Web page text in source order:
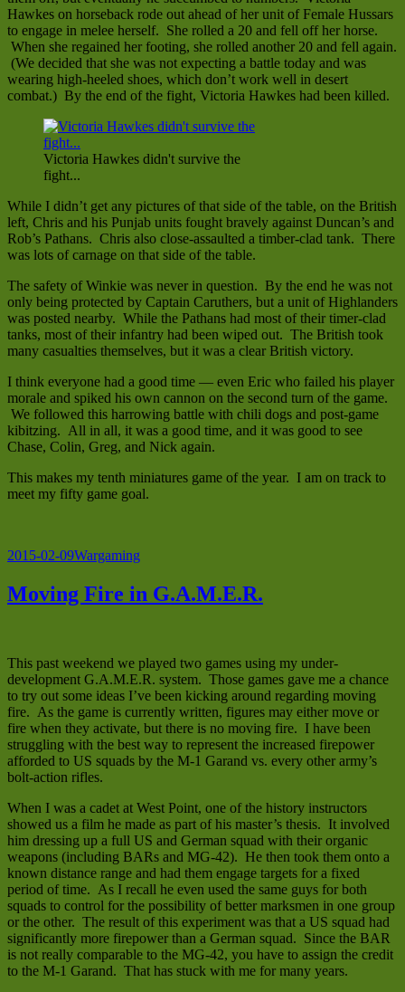
Hawkes on horseback rode out ahead of her unit of Female Hussars
to engage in melee herself. She rolled a 20 and fell off her horse.
When she regained her footing, she rolled another 20 and fell again.
(We decided that she was not expecting a battle today and was
wearing high-heeled shoes, which don’t work well in desert
combat.) By the end of the fight, Victoria Hawkes had been killed.
Victoria Hawkes didn't survive the
fight...
While I didn’t get any pictures of that side of the table, on the British
left, Chris and his Punjab units fought bravely against Duncan’s and
Rob’s Pathans. Chris also close-assaulted a timber-clad tank. There
was lots of carnage on that side of the table.
The safety of Winkie was never in question. By the end he was not
only being protected by Captain Caruthers, but a unit of Highlanders
was posted nearby. While the Pathans had most of their timer-clad
tanks, most of their infantry had been wiped out. The British took
many casualties themselves, but it was a clear British victory.
I think everyone had a good time — even Eric who failed his player
morale and spiked his own cannon on the second turn of the game.
We followed this harrowing battle with chili dogs and post-game
kibitzing. All in all, it was a good time, and it was good to see
Chase, Colin, Greg, and Nick again.
This makes my tenth miniatures game of the year. I am on track to
meet my fifty game goal.
Posted
2015-02-09Categories
Wargaming
Moving Fire in G.A.M.E.R.
This past weekend we played two games using my under-
development G.A.M.E.R. system. Those games gave me a chance
to try out some ideas I’ve been kicking around regarding moving
fire. As the game is currently written, figures may either move or
fire when they activate, but there is no moving fire. I have been
struggling with the best way to represent the increased firepower
afforded to US squads by the M-1 Garand vs. every other army’s
bolt-action rifles.
When I was a cadet at West Point, one of the history instructors
showed us a film he made as part of his master’s thesis. It involved
him dressing up a full US and German squad with their organic
weapons (including BARs and MG-42). He then took them onto a
known distance range and had them engage targets for a fixed
period of time. As I recall he even used the same guys for both
squads to control for the possibility of better marksmen in one group
or the other. The result of this experiment was that a US squad had
significantly more firepower than a German squad. Since the BAR
is not really comparable to the MG-42, you have to assign the credit
to the M-1 Garand. That has stuck with me for many years.